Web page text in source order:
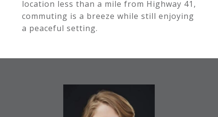
location less than a mile from Highway 41,
commuting is a breeze while still enjoying
a peaceful setting.